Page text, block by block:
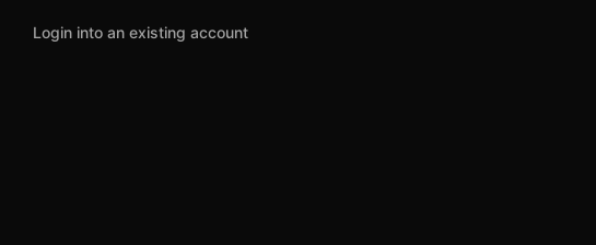
Login into an existing account